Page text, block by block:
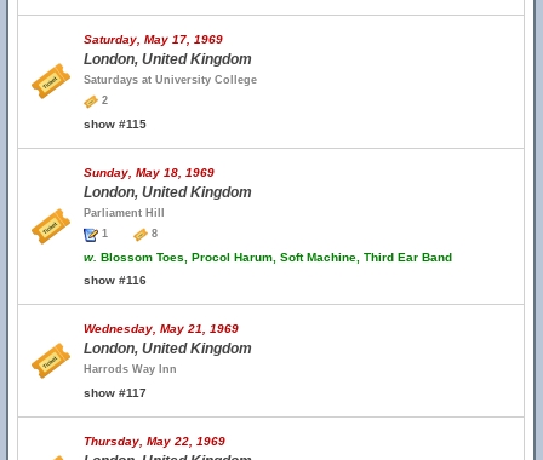
Saturday, May 17, 1969
London, United Kingdom
Saturdays at University College
2
show #115
Sunday, May 18, 1969
London, United Kingdom
Parliament Hill
1
8
w. Blossom Toes, Procol Harum, Soft Machine, Third Ear Band
show #116
Wednesday, May 21, 1969
London, United Kingdom
Harrods Way Inn
show #117
Thursday, May 22, 1969